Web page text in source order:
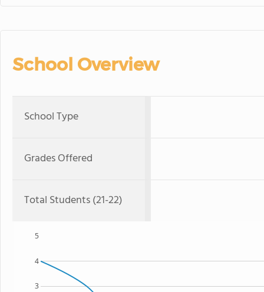
School Overview
School Type
Grades Offered
Total Students (21-22)
3
4
5